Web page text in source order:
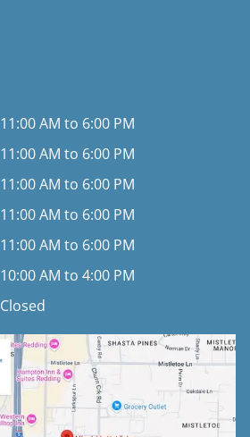
11:00 AM to 6:00 PM
11:00 AM to 6:00 PM
11:00 AM to 6:00 PM
11:00 AM to 6:00 PM
11:00 AM to 6:00 PM
10:00 AM to 4:00 PM
Closed